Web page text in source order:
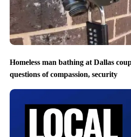
Homeless man bathing at Dallas
questions of compassion, security